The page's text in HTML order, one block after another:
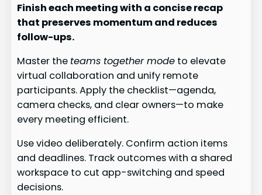
Finish each meeting with a concise recap
that preserves momentum and reduces
follow-ups.
Master the teams together mode to elevate
virtual collaboration and unify remote
participants. Apply the checklist—agenda,
camera checks, and clear owners—to make
every meeting efficient.
Use video deliberately. Confirm action items
and deadlines. Track outcomes with a shared
workspace to cut app-switching and speed
decisions.